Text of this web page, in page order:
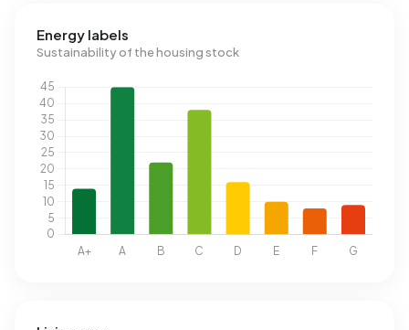
Energy labels
Sustainability of the housing stock